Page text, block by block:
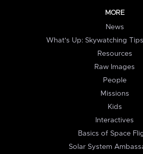
MORE
News
What's Up: Skywatching
Resources
Raw Images
People
Missions
Kids
Interactives
Basics of Space
Solar System